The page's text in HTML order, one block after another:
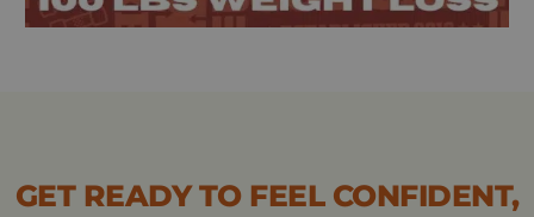
GET READY TO FEEL CONFIDENT,